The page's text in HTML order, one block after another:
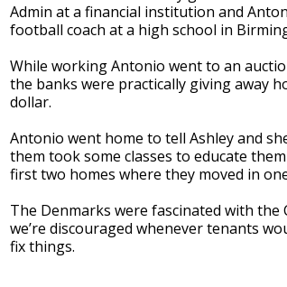
Admin at a financial institution and
football coach at a high school in
While working Antonio went to an
the banks were practically giving away
dollar.
Antonio went home to tell Ashley and
them took some classes to educate
first two homes where they moved in
The Denmarks were fascinated with
we’re discouraged whenever tenants
fix things.